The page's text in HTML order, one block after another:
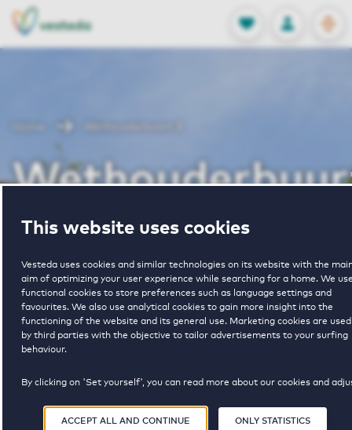
This website uses cookies
Vesteda uses cookies and similar technologies on its website with the
aim of optimizing your user experience while searching for a home. We
functional cookies to store preferences such as language settings and
favourites. We also use analytical cookies to gain more insight into the
functioning of the website and its general use. Marketing cookies are used
by third parties with the objective to tailor advertisements to your surfing
behaviour.
By clicking on 'Set yourself', you can read more about our cookies and
of cookies as described in ourPrivacy and Cookie Statement
ACCEPT ALL AND CONTINUE ONLY STATISTICS
FAVORITES
Stored
LOG IN
NL
EN
II
1
property available pricerange